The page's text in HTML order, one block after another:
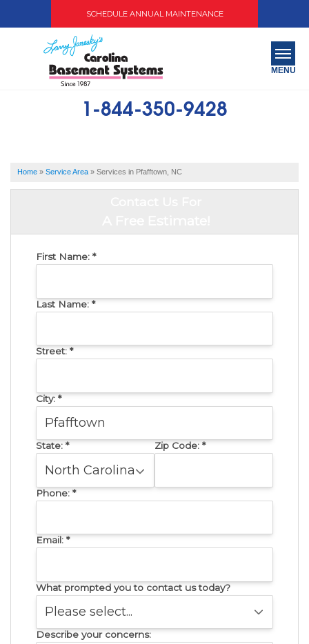
SCHEDULE ANNUAL MAINTENANCE
1-844-350-9428
MENU
OUR WORK
Home » Service Area » Services in Pfafftown, NC
First Name: *
Last Name: *
Street: *
City: *
State: * Zip Code: *
Phone: *
Email: *
What prompted you to contact us today?
Describe your concerns: